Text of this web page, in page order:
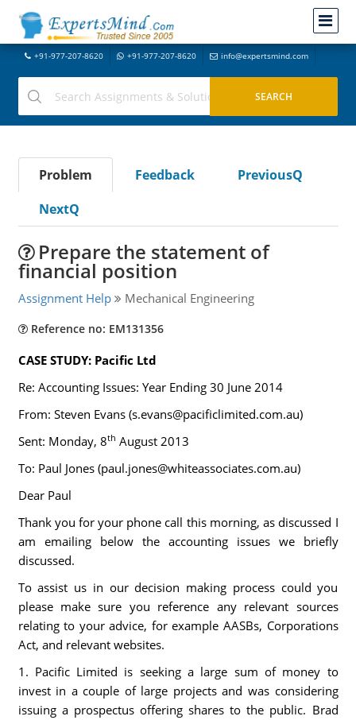
+91-977-207-8620 +91-977-207-8620 info@expertsmind.com
Problem Feedback
PreviousQ
NextQ
Prepare the statement of
financial position
Assignment Help Mechanical Engineering
Reference no: EM131356
CASE STUDY: Pacific Ltd
Re: Accounting Issues: Year Ending 30 June 2014
From: Steven Evans (s.evans@pacificlimited.com.au)
Sent: Monday, 8th August 2013
To: Paul Jones (paul.jones@whiteassociates.com.au)
Dear Paul
Thank you for your phone call this morning, as discussed I
am emailing below the accounting issues we briefly
discussed.
To assist us in our decision making process could you
please make sure you reference any relevant sources
relating to your advice, for example AASBs, Corporations
Act, and relevant websites.
1. Pacific Limited is seeking a large sum of money to
invest in a couple of large projects and was considering
issuing a prospectus offering shares to the public. Brad